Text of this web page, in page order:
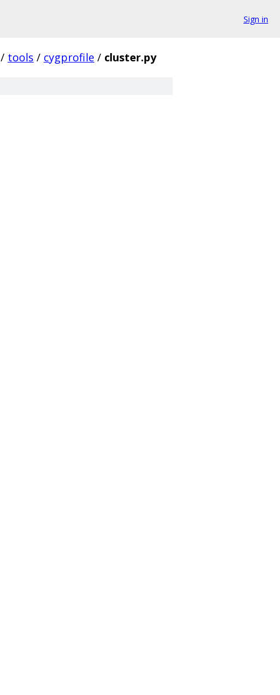
Sign in
/ tools / cygprofile / cluster.py